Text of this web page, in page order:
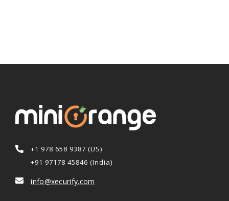
+1 978 658 9387 (US)
+91 97178 45846 (India)
info@xecurify.com